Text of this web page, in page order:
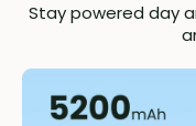
Stay powered day